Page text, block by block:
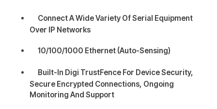
Connect A Wide Variety Of Serial Equipment
Over IP Networks
10/100/1000 Ethernet (Auto-Sensing)
Built-In Digi TrustFence For Device Security,
Secure Encrypted Connections, Ongoing
Monitoring And Support